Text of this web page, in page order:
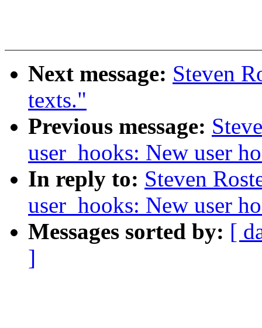
Next message: Steven
texts."
Previous message:
user_hooks: New user
In reply to: Steven
user_hooks: New user
Messages sorted by: [
]